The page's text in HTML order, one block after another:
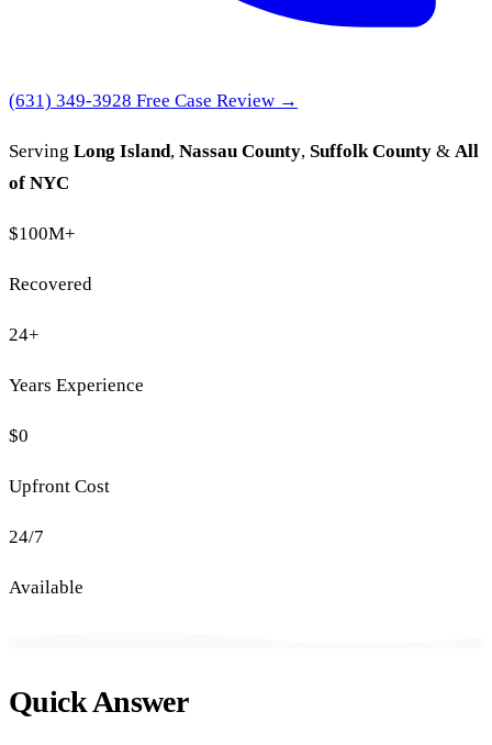
(631) 349-3928 Free Case Review →
Serving Long Island, Nassau County, Suffolk County & All
of NYC
$100M+
Recovered
24+
Years Experience
$0
Upfront Cost
24/7
Available
Quick Answer